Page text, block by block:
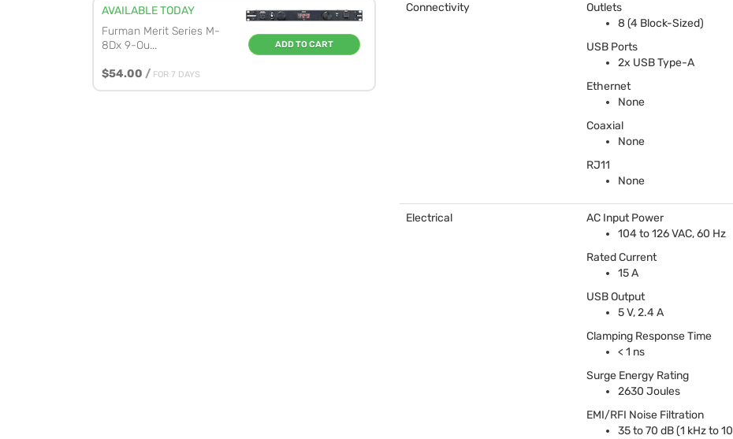
AVAILABLE TODAY
Furman Merit Series M-
8Dx 9-Ou...
$54.00 / FOR 7 DAYS
ADD TO CART
Connectivity
Outlets
8 (4 Block-Sized)
USB Ports
2x USBType-A
Ethernet
None
Coaxial
None
RJ11
None
Electrical
AC Input Power
104 to 126VAC, 60 Hz
Rated Current
15 A
USBOutput
5 V, 2.4 A
Clamping Response Time
< 1 ns
Surge Energy Rating
2630 Joules
EMI/RFI Noise Filtration
35 to 70 dB (1 kHz to 10